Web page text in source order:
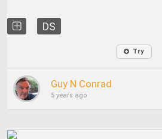
DS
Try
Guy N Conrad
5 years ago